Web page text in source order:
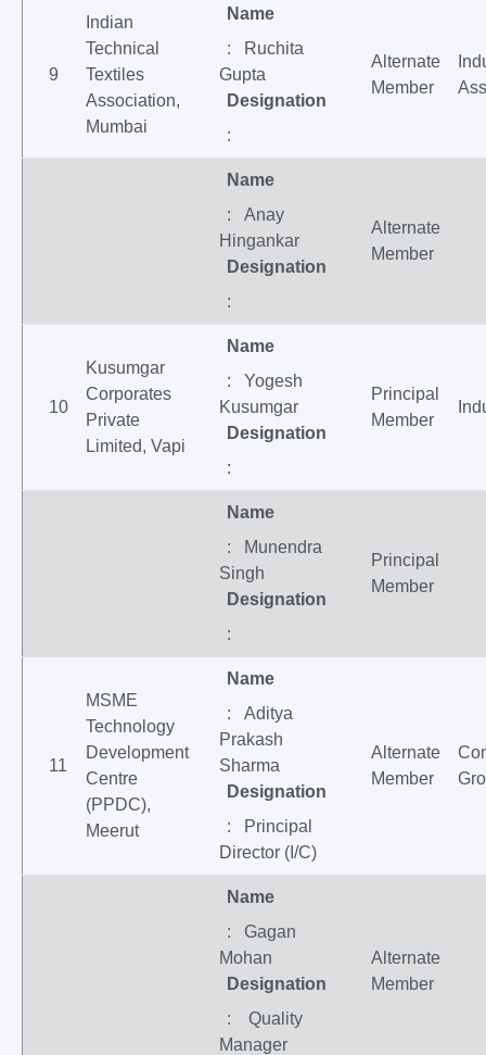
9
Indian
Technical
Textiles
Association,
Mumbai
Name
: Ruchita
Gupta
Designation
:
Alternate
Member
Name
: Anay
Hingankar
Designation
:
Alternate
Member
10
Kusumgar
Corporates
Private
Limited, Vapi
Name
: Yogesh
Kusumgar
Designation
:
Principal
Member
Name
: Munendra
Singh
Designation
:
Principal
Member
11
MSME
Technology
Development
Centre
(PPDC),
Meerut
Name
: Aditya
Prakash
Sharma
Designation
: Principal
Director (I/C)
Alternate
Member
Name
: Gagan
Mohan
Designation
: Quality
Manager
Alternate
Member